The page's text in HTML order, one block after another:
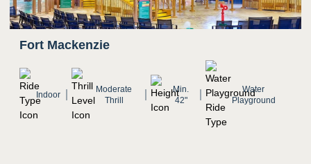
4
Smell
Scent of chlorine prominent
4
Sight
Open waters with other swimmers
Fort Mackenzie
Indoor
Moderate
Thrill
Min.
42"
Water
Playground